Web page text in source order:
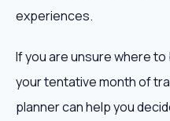
experiences.
If you are unsure where
your tentative month of
planner can help you